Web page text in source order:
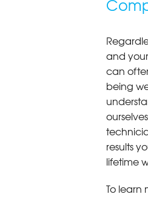
and
can
being
results
lifetime
To learn